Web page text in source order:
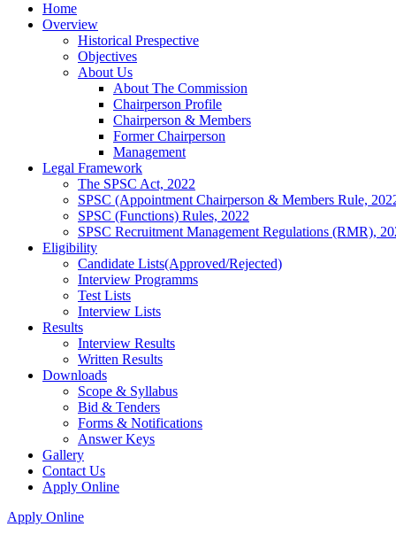
Home
Overview
Historical Prespective
Objectives
About Us
About The Commission
Chairperson Profile
Chairperson & Members
Former Chairperson
Management
Legal Framework
The SPSC Act, 2022
SPSC (Appointment Chairperson & Members Rule,
SPSC (Functions) Rules, 2022
SPSC Recruitment Management Regulations (RMR),
Eligibility
Candidate Lists(Approved/Rejected)
Interview Programms
Test Lists
Interview Lists
Results
Interview Results
Written Results
Downloads
Scope & Syllabus
Bid & Tenders
Forms & Notifications
Answer Keys
Gallery
Contact Us
Apply Online
Apply Online